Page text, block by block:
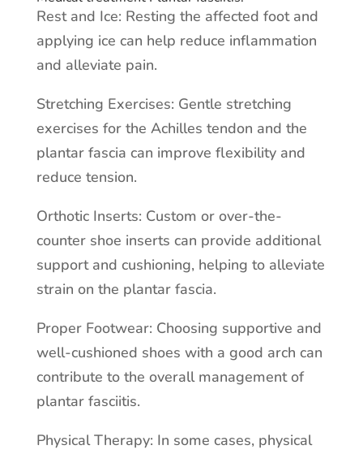
Rest and Ice: Resting the affected foot and
applying ice can help reduce inflammation
and alleviate pain.
Stretching Exercises: Gentle stretching
exercises for the Achilles tendon and the
plantar fascia can improve flexibility and
reduce tension.
Orthotic Inserts: Custom or over-the-
counter shoe inserts can provide additional
support and cushioning, helping to alleviate
strain on the plantar fascia.
Proper Footwear: Choosing supportive and
well-cushioned shoes with a good arch can
contribute to the overall management of
plantar fasciitis.
Physical Therapy: In some cases, physical